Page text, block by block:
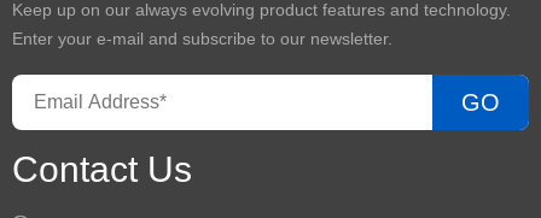
Keep up on our always evolving product features and technology.
Enter your e-mail and subscribe to our newsletter.
GO
Contact Us